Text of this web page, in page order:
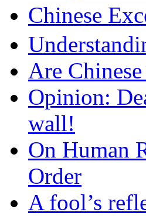
Chinese
Are
Opinion:
wall!
On Human
Order
A fool’s